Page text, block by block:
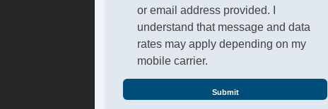
or email address provided. I
understand that message and data
rates may apply depending on my
mobile carrier.
Submit